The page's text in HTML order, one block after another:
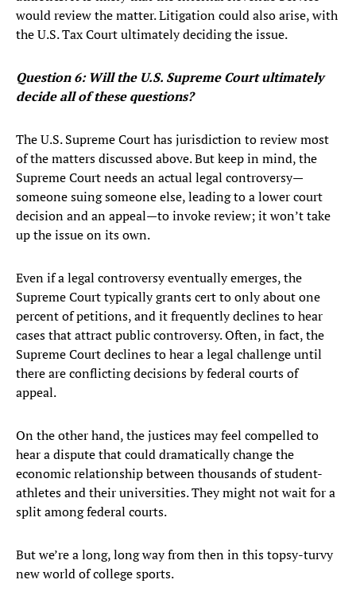
would review the matter. Litigation could also arise, with
the U.S. Tax Court ultimately deciding the issue.
Question 6: Will the U.S. Supreme Court ultimately
decide all of these questions?
The U.S. Supreme Court has jurisdiction to review most
of the matters discussed above. But keep in mind, the
Supreme Court needs an actual legal controversy—
someone suing someone else, leading to a lower court
decision and an appeal—to invoke review; it won’t take
up the issue on its own.
Even if a legal controversy eventually emerges, the
Supreme Court typically grants cert to only about one
percent of petitions, and it frequently declines to hear
cases that attract public controversy. Often, in fact, the
Supreme Court declines to hear a legal challenge until
there are conflicting decisions by federal courts of
appeal.
On the other hand, the justices may feel compelled to
hear a dispute that could dramatically change the
economic relationship between thousands of student-
athletes and their universities. They might not wait for a
split among federal courts.
But we’re a long, long way from then in this topsy-turvy
new world of college sports.